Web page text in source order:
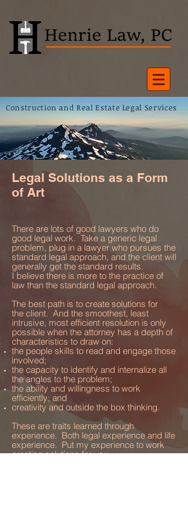
Construction and Real Estate Legal Services
Legal Solutions as a Form
of Art
There are lots of good lawyers who do
good legal work. Take a generic legal
problem, plug in a lawyer who pursues the
standard legal approach, and the client will
generally get the standard results.
I believe there is more to the practice of
law than the standard legal approach.
The best path is to create solutions for
the client. And the smoothest, least
intrusive, most efficient resolution is only
possible when the attorney has a depth of
characteristics to draw on:
the people skills to read and engage those
involved;
the capacity to identify and internalize all
the angles to the problem;
the ability and willingness to work
efficiently; and
creativity and outside the box thinking.
These are traits learned through
experience. Both legal experience and life
experience. Put my experience to work
creating solutions for you.